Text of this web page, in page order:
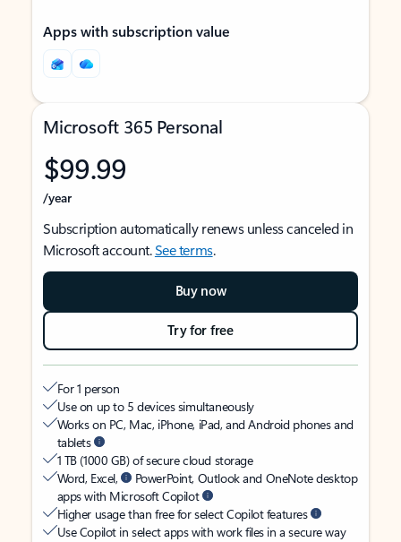
Apps with subscription value
Microsoft 365 Personal
$99.99
/year
Subscription automatically renews unless canceled in
Microsoft account.See terms.
Buy now
Try for free
For 1 person
Use on up to 5 devices simultaneously
Works on PC, Mac, iPhone, iPad, and Android phones and
tablets
1 TB (1000 GB) of secure cloud storage
Word, Excel,
PowerPoint, Outlook and OneNote desktop
apps with Microsoft Copilot
Higher usage than free for select Copilot features
Use Copilot in select apps with work files in a secure way